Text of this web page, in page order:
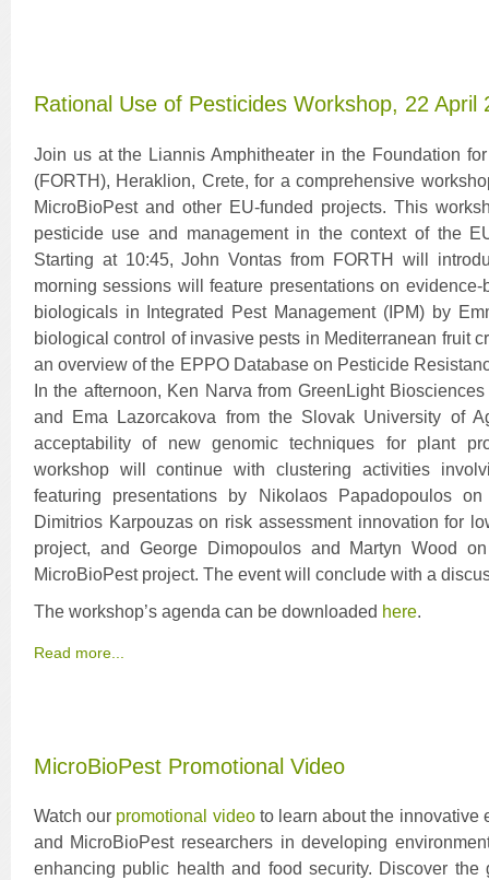
Rational Use of Pesticides Workshop, 22 April
Join us at the Liannis Amphitheater in the Foundation
(FORTH), Heraklion, Crete, for a comprehensive
MicroBioPest and other EU-funded projects. This
pesticide use and management in the context of the
Starting at 10:45, John Vontas from FORTH will
morning sessions will feature presentations on
biologicals in Integrated Pest Management (IPM) by
biological control of invasive pests in Mediterranean fruit
an overview of the EPPO Database on Pesticide
In the afternoon, Ken Narva from GreenLight
and Ema Lazorcakova from the Slovak University of
acceptability of new genomic techniques for plant
workshop will continue with clustering activities
featuring presentations by Nikolaos Papadopoulos
Dimitrios Karpouzas on risk assessment innovation for
project, and George Dimopoulos and Martyn Wood
MicroBioPest project. The event will conclude with a
The workshop’s agenda can be downloaded here.
Read more...
MicroBioPest Promotional Video
Watch our promotional video to learn about the innovative
and MicroBioPest researchers in developing
enhancing public health and food security. Discover